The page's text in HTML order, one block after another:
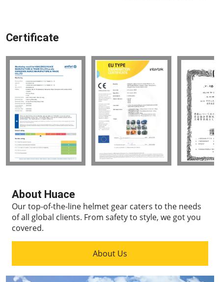
Certificate
About Huace
Our top-of-the-line helmet gear caters to the needs
of all global clients. From safety to style, we got you
covered.
About Us